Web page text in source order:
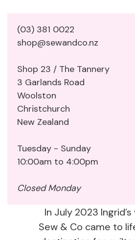
(03) 381 0022
shop@sewandco.nz
Shop 23 / The Tannery
3 Garlands Road
Woolston
Christchurch
New Zealand
Tuesday - Sunday
10:00am to 4:00pm
Closed Monday
In July 2023
Sew & Co came to